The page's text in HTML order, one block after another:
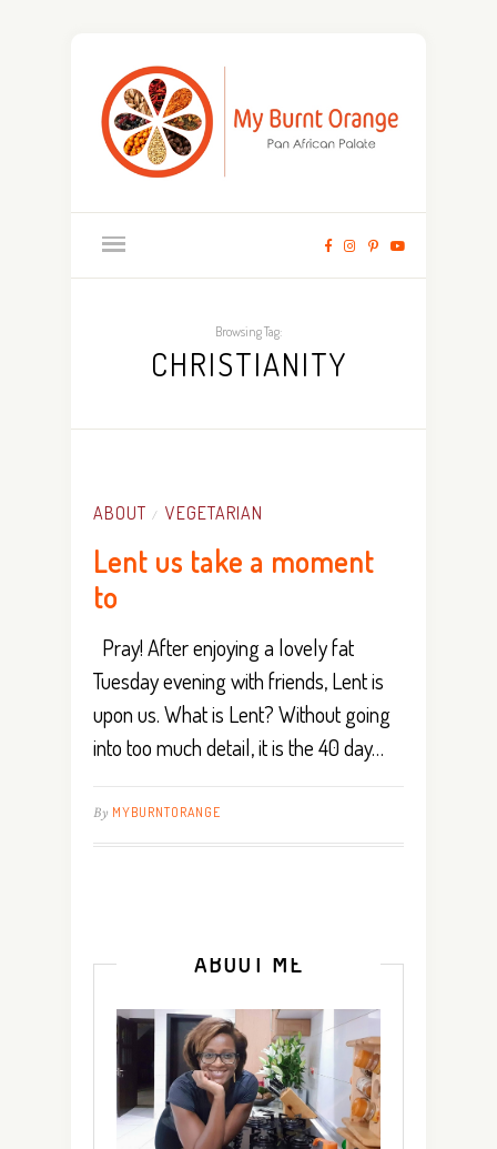
Browsing Tag:
CHRISTIANITY
ABOUT / VEGETARIAN
Lent us take a moment
to
Pray! After enjoying a lovely fat
Tuesday evening with friends, Lent is
upon us. What is Lent? Without going
into too much detail, it is the 40 day…
By MYBURNTORANGE
ABOUT ME